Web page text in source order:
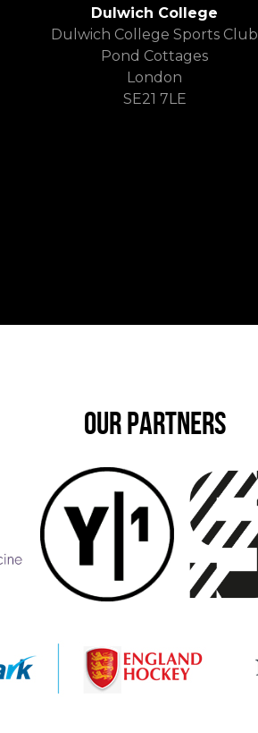
Dulwich College
Dulwich College Sports Club
Pond Cottages
London
SE21 7LE
OUR PARTNERS